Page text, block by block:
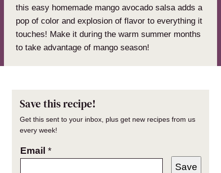
this easy homemade mango avocado salsa adds a
pop of color and explosion of flavor to everything it
touches! Make it during the warm summer months
to take advantage of mango season!
Save this recipe!
Get this sent to your inbox, plus get new recipes from us
every week!
Email *
Save